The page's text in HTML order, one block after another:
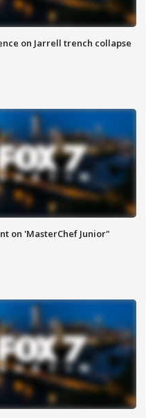
on Jarrell trench collapse
on 'MasterChef Junior"